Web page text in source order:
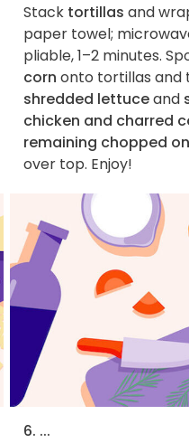
Stack tortillas and
paper towel;
pliable, 1–2 minutes.
corn onto tortillas and
shredded lettuceand
chicken and charred
remaining chopped
over top. Enjoy!
6. ...